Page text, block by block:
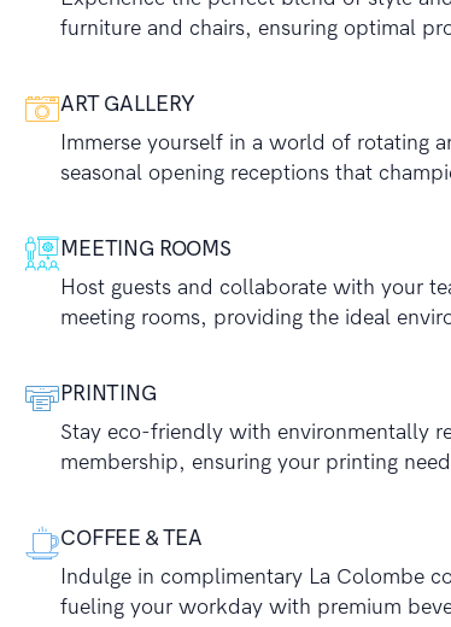
furniture and chairs, ensuring optimal
ART GALLERY
Immerse yourself in a world of rotating
seasonal opening receptions that
MEETING ROOMS
Host guests and collaborate with your
meeting rooms, providing the ideal
PRINTING
Stay eco-friendly with environmentally
membership, ensuring your printing
COFFEE & TEA
Indulge in complimentary La Colombe
fueling your workday with premium